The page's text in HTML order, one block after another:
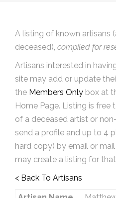
A listing of known artisans
deceased), compiled for
Artisans interested in
site may add or update
the Members Only box at
Home Page. Listing is free
of a deceased artist or
send a profile and up to 4
hard copy) by email or
may create a listing for
< Back To Artisans